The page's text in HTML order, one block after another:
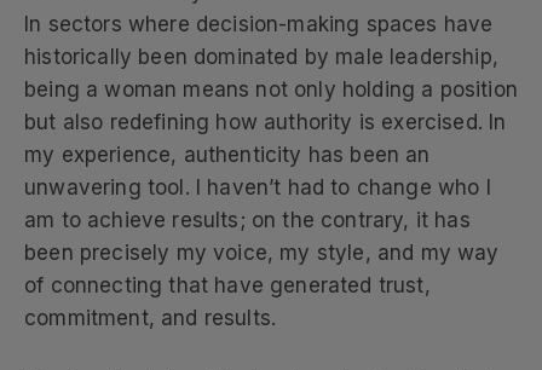
In sectors where decision-making spaces have
historically been dominated by male leadership,
being a woman means not only holding a position
but also redefining how authority is exercised. In
my experience, authenticity has been an
unwavering tool. I haven’t had to change who I
am to achieve results; on the contrary, it has
been precisely my voice, my style, and my way
of connecting that have generated trust,
commitment, and results.